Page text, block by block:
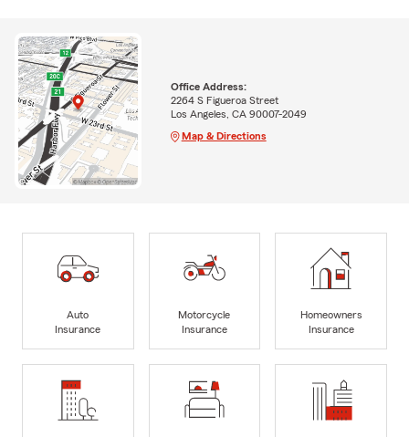
Office Address:
2264 S Figueroa Street
Los Angeles, CA 90007-2049
Map & Directions
Auto
Insurance
Motorcycle
Insurance
Homeowners
Insurance